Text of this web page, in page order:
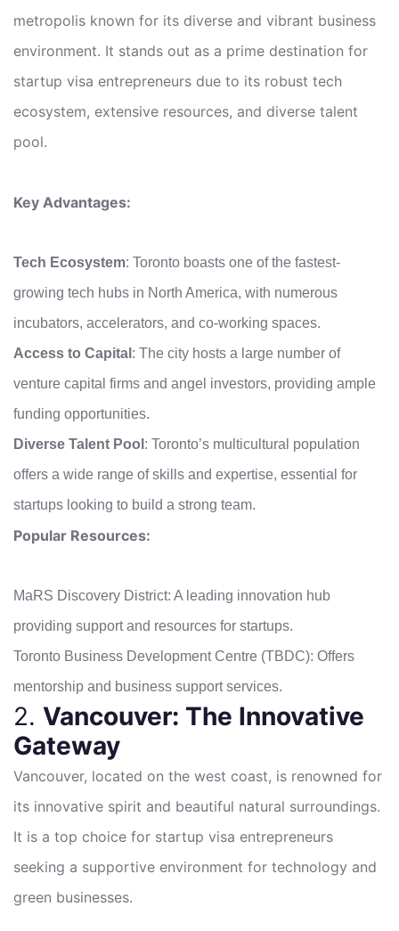
metropolis known for its diverse and vibrant business
environment. It stands out as a prime destination for
startup visa entrepreneurs due to its robust tech
ecosystem, extensive resources, and diverse talent
pool.
Key Advantages:
Tech Ecosystem: Toronto boasts one of the fastest-
growing tech hubs in North America, with numerous
incubators, accelerators, and co-working spaces.
Access to Capital : The city hosts a large number of
venture capital firms and angel investors, providing ample
funding opportunities.
Diverse Talent Pool : Toronto’s multicultural population
offers a wide range of skills and expertise, essential for
startups looking to build a strong team.
Popular Resources:
MaRS Discovery District: A leading innovation hub
providing support and resources for startups.
Toronto Business Development Centre (TBDC): Offers
mentorship and business support services.
2. Vancouver: The Innovative
Gateway
Vancouver, located on the west coast, is renowned for
its innovative spirit and beautiful natural surroundings.
It is a top choice for startup visa entrepreneurs
seeking a supportive environment for technology and
green businesses.